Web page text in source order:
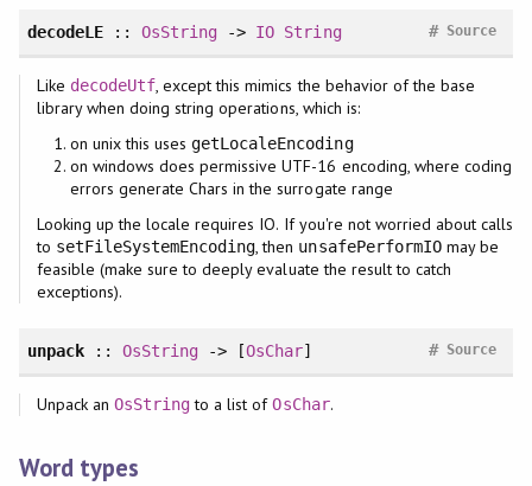
decodeLE:: OsString -> IO String Source
#
Like decodeUtf, except this mimics the behavior of the base
library when doing string operations, which is:
on unix this usesgetLocaleEncoding
on windows does permissive UTF-16 encoding, where coding
errors generate Chars in the surrogate range
Looking up the locale requires IO. If you're not worried about calls
to setFileSystemEncoding, then unsafePerformIOmay be
feasible (make sure to deeply evaluate the result to catch
exceptions).
unpack:: OsString -> [OsChar] Source
#
Unpack an OsStringto a list ofOsChar.
Word types